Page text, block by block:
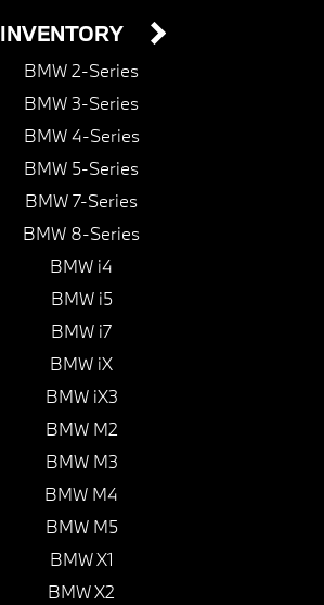
INVENTORY
BMW 2-Series
BMW 3-Series
BMW 4-Series
BMW 5-Series
BMW 7-Series
BMW 8-Series
BMW i4
BMW i5
BMW i7
BMW iX
BMW iX3
BMW M2
BMW M3
BMW M4
BMW M5
BMW X1
BMW X2